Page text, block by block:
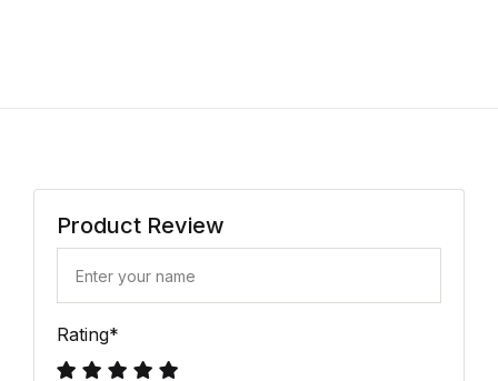
Product Review
Rating*